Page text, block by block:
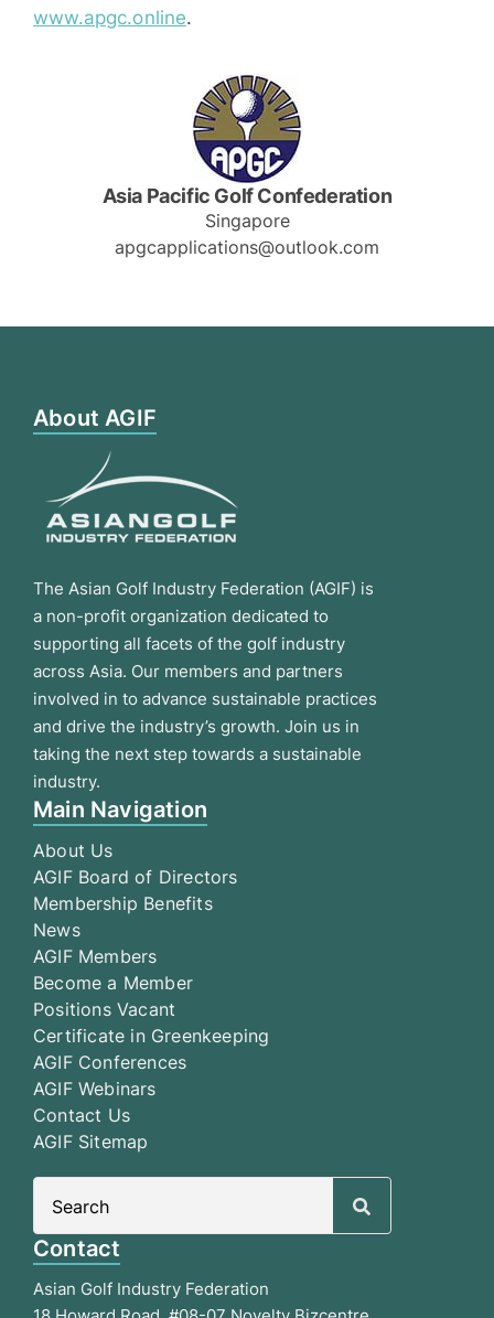
www.apgc.online.
Asia Pacific Golf Confederation
Singapore
apgcapplications@outlook.com
About AGIF
The Asian Golf Industry Federation (AGIF) is
a non-profit organization dedicated to
supporting all facets of the golf industry
across Asia. Our members and partners
involved in to advance sustainable practices
and drive the industry’s growth. Join us in
taking the next step towards a sustainable
industry.
Main Navigation
About Us
AGIF Board of Directors
Membership Benefits
News
AGIF Members
Become a Member
Positions Vacant
Certificate in Greenkeeping
AGIF Conferences
AGIF Webinars
Contact Us
AGIF Sitemap
Contact
Asian Golf Industry Federation